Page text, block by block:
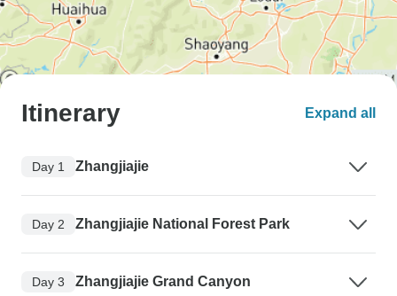
Itinerary Expand all
Day 1 Zhangjiajie
Day 2 Zhangjiajie National Forest Park
Day 3 Zhangjiajie Grand Canyon